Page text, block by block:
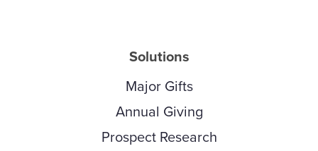
Solutions
Major Gifts
Annual Giving
Prospect Research